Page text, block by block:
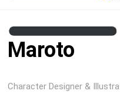
Maroto
Character Designer &